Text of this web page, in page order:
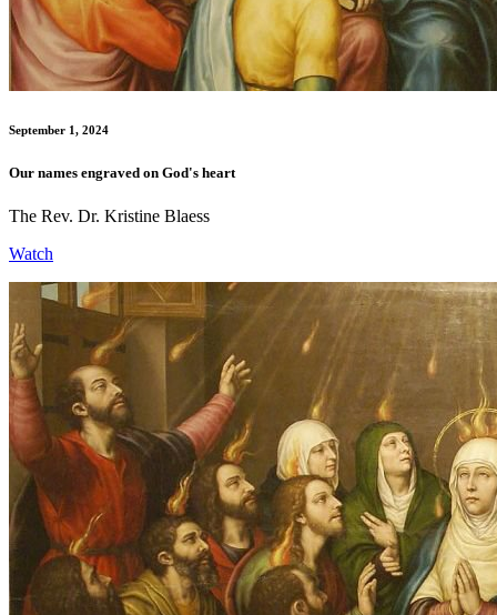
September 1, 2024
Our names engraved on God's heart
The Rev. Dr. Kristine Blaess
Watch